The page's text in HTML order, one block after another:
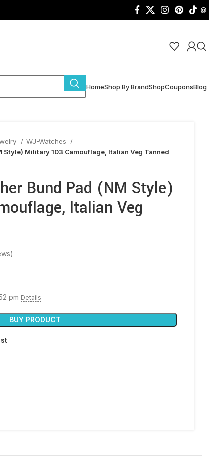
@
HomeShop By BrandShopCouponsBlog
WJ-Watches
Style) Military 103 Camouflage, Italian Veg Tanned
Bund Pad (NM Style)
Italian Veg
pm Details
BUY PRODUCT